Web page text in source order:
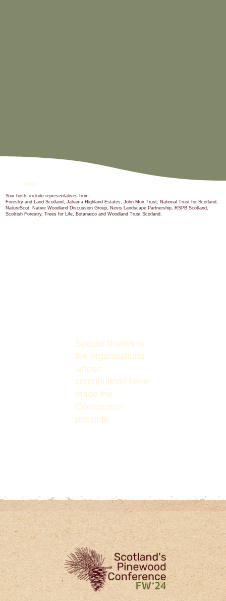
Hosts
Your hosts include representatives from
Forestry and Land Scotland, Jahama Highland Estates, John Muir Trust, National Trust for Scotland,
NatureScot, Native Woodland Discussion Group, Nevis Landscape Partnership, RSPB Scotland,
Scottish Forestry, Trees for Life, Botanæco and Woodland Trust Scotland.
Special thanks to
the organisations
whose
contributions have
made the
Conference
possible.